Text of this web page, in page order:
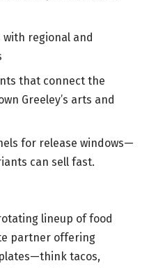
with regional and
that connect the
Greeley’s arts and
for release windows—
can sell fast.
lineup of food
partner offering
tacos,